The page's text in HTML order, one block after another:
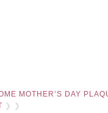
MOTHER’S DAY
❯ ❯